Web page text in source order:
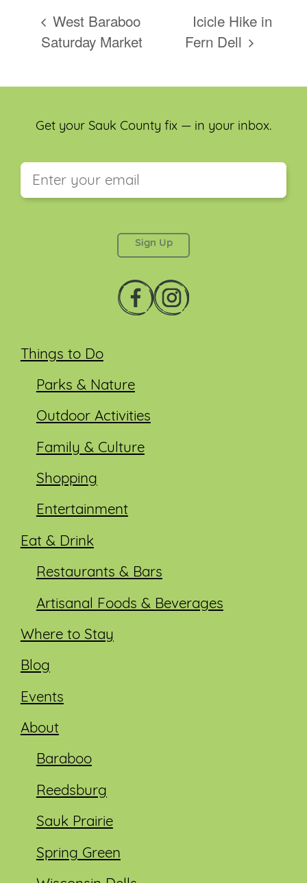
West Baraboo
Saturday Market
Icicle Hike in
Fern Dell
Things to Do
Parks & Nature
Outdoor Activities
Family & Culture
Shopping
Entertainment
Eat & Drink
Restaurants & Bars
Artisanal Foods & Beverages
Where to Stay
Blog
Events
About
Baraboo
Reedsburg
Sauk Prairie
Spring Green
Get your Sauk County fix — in your inbox.